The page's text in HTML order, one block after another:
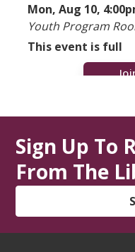
Mon, Aug 10,
Youth Program
This event is full
Mon, Aug 10,
Zoom Adult/Teen
Trio
Sign Up To
From The